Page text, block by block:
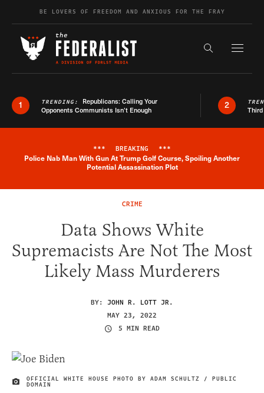
Skip to contentBE LOVERS OF FREEDOM AND ANXIOUS FOR THE FRAY
Search the
1 TRENDING: Republicans: Calling Your
Opponents Communists Isn’t Enough
2
Breaking News Alert
*** BREAKING ***
Police Nab Man With Gun At Trump Golf Course, Spoiling Another
Potential Assassination Plot
CRIME
Data Shows White
Supremacists Are Not The Most
Likely Mass Murderers
BY: JOHN R. LOTT JR.
MAY 23, 2022
5 MIN READ
IMAGE CREDIT
OFFICIAL WHITE HOUSE PHOTO BY ADAM SCHULTZ / PUBLIC
DOMAIN